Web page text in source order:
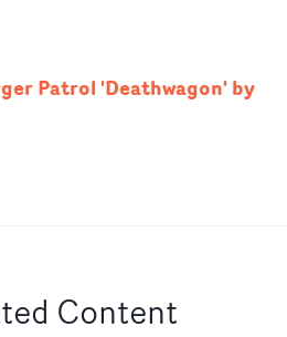
Patrol 'Deathwagon' by
Content